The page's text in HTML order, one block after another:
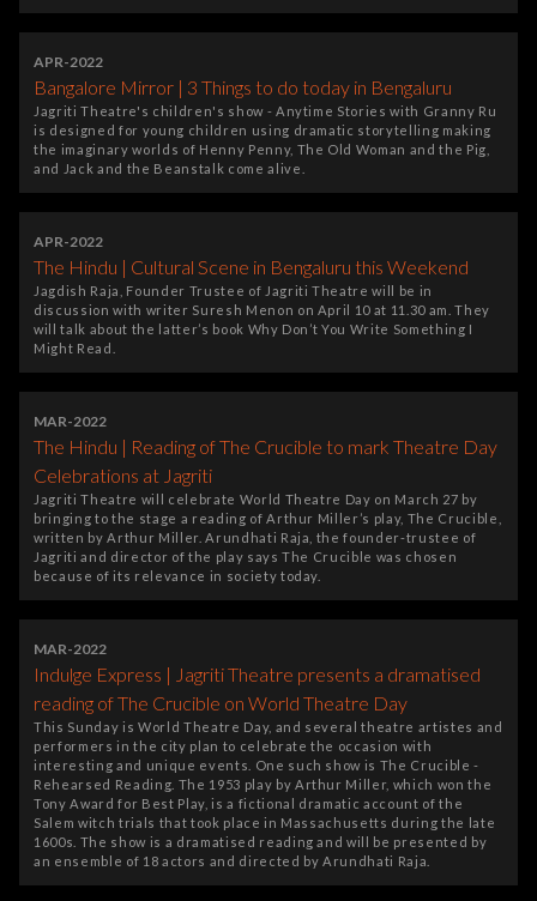
APR-2022
Bangalore Mirror | 3 Things to do today in Bengaluru
Jagriti Theatre's children's show - Anytime Stories with Granny Ru
is designed for young children using dramatic storytelling making
the imaginary worlds of Henny Penny, The Old Woman and the Pig,
and Jack and the Beanstalk come alive.
APR-2022
The Hindu | Cultural Scene in Bengaluru this Weekend
Jagdish Raja, Founder Trustee of Jagriti Theatre will be in
discussion with writer Suresh Menon on April 10 at 11.30 am. They
will talk about the latter’s book Why Don’t You Write Something I
Might Read.
MAR-2022
The Hindu | Reading of The Crucible to mark Theatre Day
Celebrations at Jagriti
Jagriti Theatre will celebrate World Theatre Day on March 27 by
bringing to the stage a reading of Arthur Miller’s play, The Crucible,
written by Arthur Miller. Arundhati Raja, the founder-trustee of
Jagriti and director of the play says The Crucible was chosen
because of its relevance in society today.
MAR-2022
Indulge Express | Jagriti Theatre presents a dramatised
reading of The Crucible on World Theatre Day
This Sunday is World Theatre Day, and several theatre artistes and
performers in the city plan to celebrate the occasion with
interesting and unique events. One such show is The Crucible -
Rehearsed Reading. The 1953 play by Arthur Miller, which won the
Tony Award for Best Play, is a fictional dramatic account of the
Salem witch trials that took place in Massachusetts during the late
1600s. The show is a dramatised reading and will be presented by
an ensemble of 18 actors and directed by Arundhati Raja.